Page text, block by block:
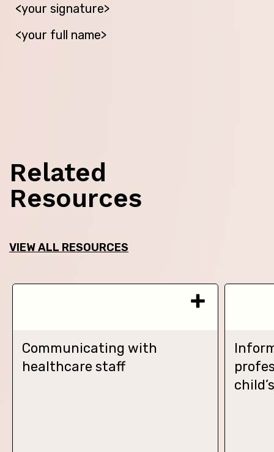
<your signature>
<your full name>
Related
Resources
VIEW ALL RESOURCES
Communicating with
healthcare staff